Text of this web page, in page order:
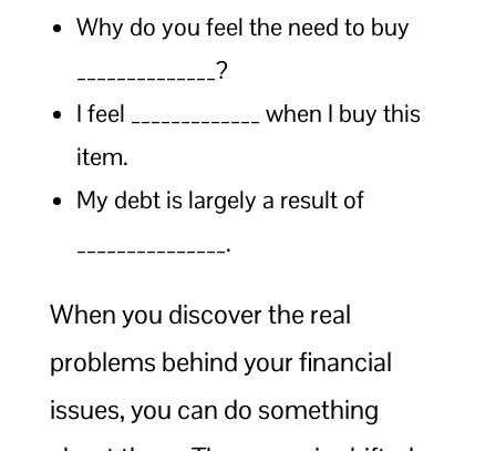
Why do you feel the need to buy
______________?
I feel _____________ when I buy this
item.
My debt is largely a result of
_______________.
When you discover the real
problems behind your financial
issues, you can do something